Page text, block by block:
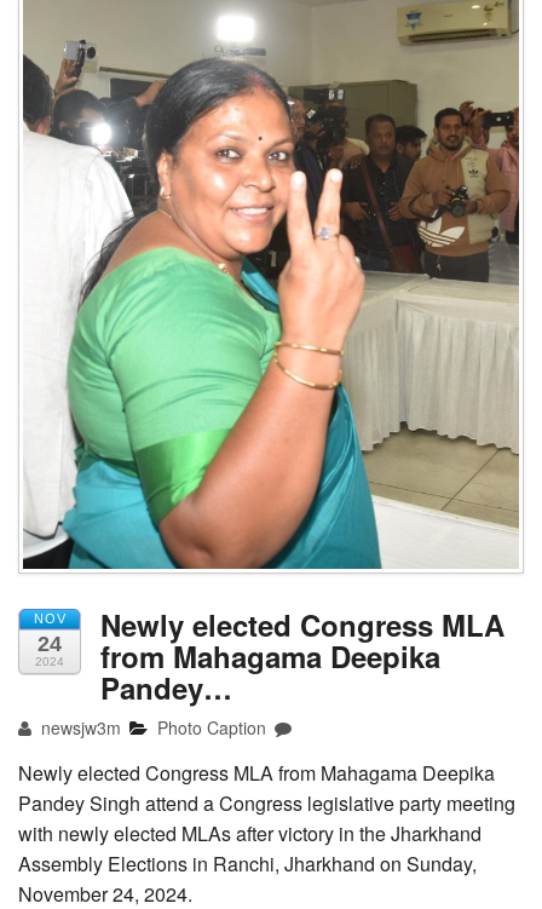
NOV
24
2024
Newly elected Congress MLA
from Mahagama Deepika
Pandey…
newsjw3m Photo Caption
Newly elected Congress MLA from Mahagama Deepika
Pandey Singh attend a Congress legislative party meeting
with newly elected MLAs after victory in the Jharkhand
Assembly Elections in Ranchi, Jharkhand on Sunday,
November 24, 2024.